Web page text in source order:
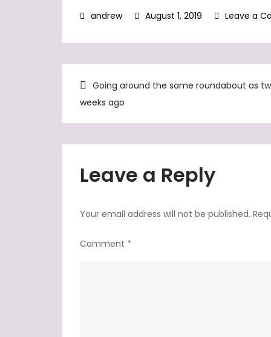
August 1, 2019 Leave a
Post
navigation
Going around the same roundabout as
weeks ago
Leave a Reply
Your email address will not be published.
Comment *